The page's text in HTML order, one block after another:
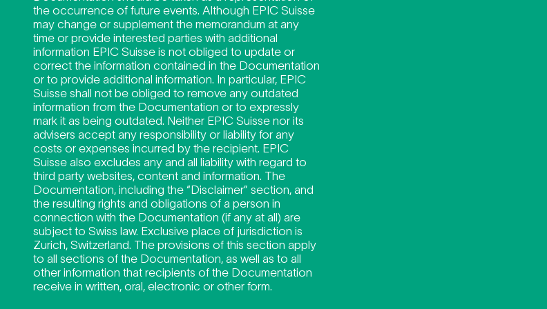
the occurrence of future events. Although EPIC Suisse
may change or supplement the memorandum at any
time or provide interested parties with additional
information EPIC Suisse is not obliged to update or
correct the information contained in the Documentation
or to provide additional information. In particular, EPIC
Suisse shall not be obliged to remove any outdated
information from the Documentation or to expressly
mark it as being outdated. Neither EPIC Suisse nor its
advisers accept any responsibility or liability for any
costs or expenses incurred by the recipient. EPIC
Suisse also excludes any and all liability with regard to
third party websites, content and information. The
Documentation, including the “Disclaimer” section, and
the resulting rights and obligations of a person in
connection with the Documentation (if any at all) are
subject to Swiss law. Exclusive place of jurisdiction is
Zurich, Switzerland. The provisions of this section apply
to all sections of the Documentation, as well as to all
other information that recipients of the Documentation
receive in written, oral, electronic or other form.